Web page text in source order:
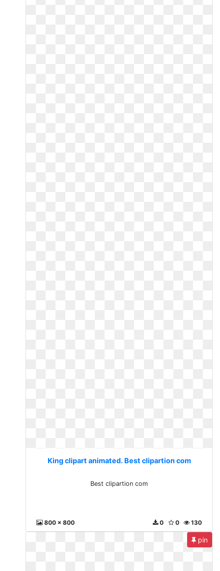
King clipart animated. Best clipartion com
Best clipartion com
800 x 800 130
0
0
pin